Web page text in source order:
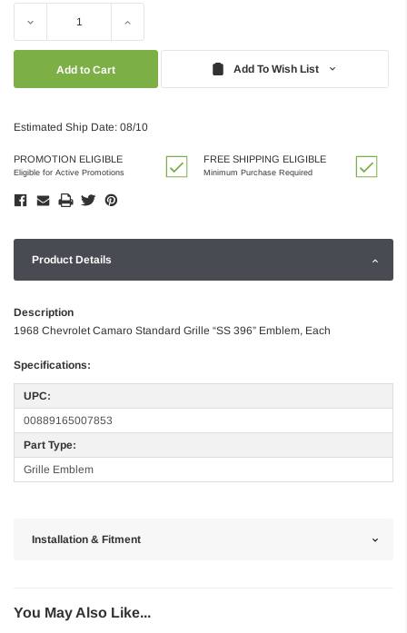
Decrease Increase
Add To Wish List
Estimated Ship Date: 08/10
PROMOTION ELIGIBLE
Eligible for Active Promotions
FREE SHIPPING ELIGIBLE
Minimum Purchase Required
Product Details
Description
1968 Chevrolet Camaro Standard Grille “SS 396” Emblem, Each
Specifications:
UPC:
00889165007853
Part Type:
Grille Emblem
Installation & Fitment
You May Also Like...